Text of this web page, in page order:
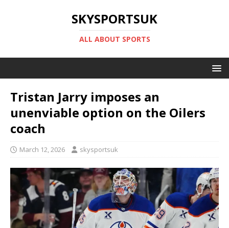
SKYSPORTSUK
ALL ABOUT SPORTS
Tristan Jarry imposes an
unenviable option on the Oilers
coach
March 12, 2026 skysportsuk